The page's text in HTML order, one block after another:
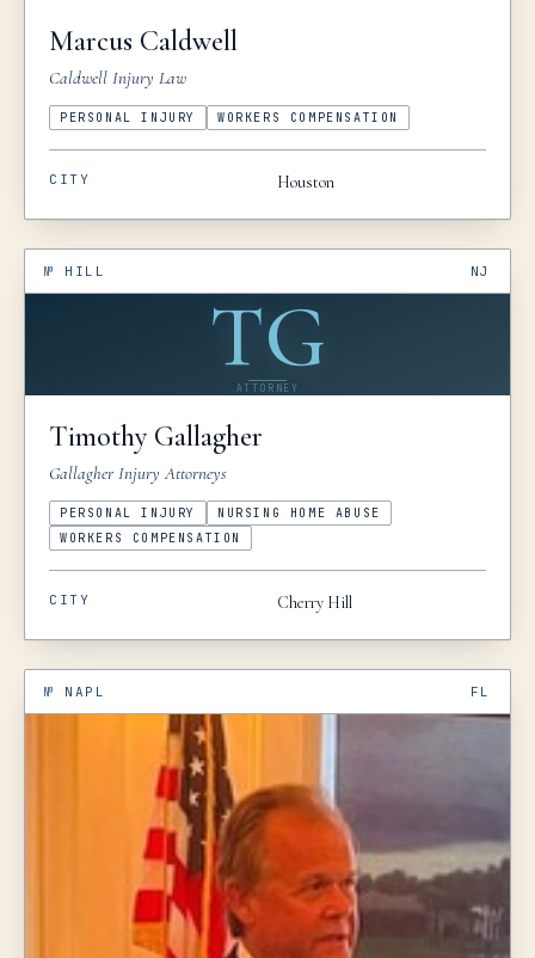
Marcus Caldwell
Caldwell Injury Law
PERSONAL INJURY WORKERS COMPENSATION
CITY Houston
№ HILL NJ
TG
ATTORNEY
Timothy Gallagher
Gallagher Injury Attorneys
PERSONAL INJURY
NURSING HOME ABUSE
WORKERS COMPENSATION
CITY Cherry Hill
№ NAPL FL